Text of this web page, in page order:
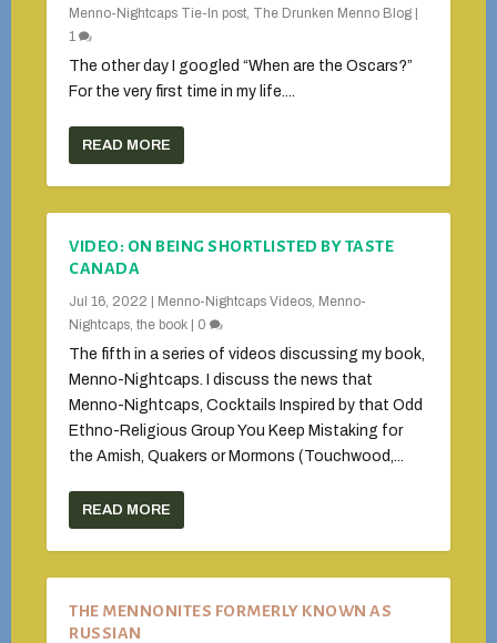
Menno-Nightcaps Tie-In post, The Drunken Menno Blog
1
The other day I googled “When are the Oscars?”
For the very first time in my life....
READ MORE
VIDEO: ON BEING SHORTLISTED BY TASTE
CANADA
Jul 16, 2022 Menno-Nightcaps Videos, Menno-
Nightcaps, the book
0
The fifth in a series of videos discussing my book,
Menno-Nightcaps. I discuss the news that
Menno-Nightcaps, Cocktails Inspired by that Odd
Ethno-Religious Group You Keep Mistaking for
the Amish, Quakers or Mormons (Touchwood,...
READ MORE
THE MENNONITES FORMERLY KNOWN AS
RUSSIAN